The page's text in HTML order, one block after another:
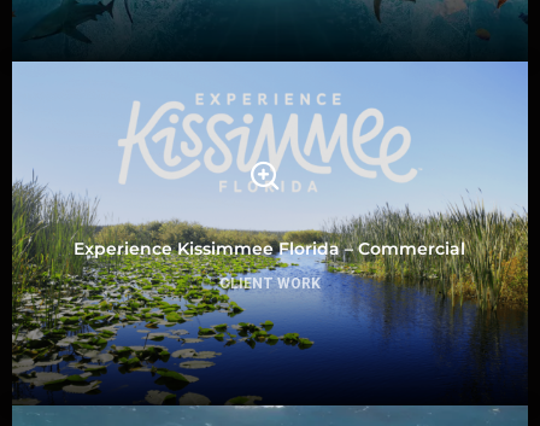
Experience Kissimmee Florida – Commercial
CLIENT WORK